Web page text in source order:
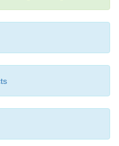
with a